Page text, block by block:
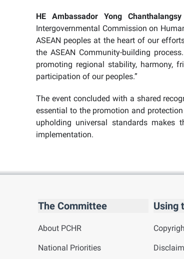
HE Ambassador Yong Chanthalangsy
Intergovernmental Commission on
ASEAN peoples at the heart of our
the ASEAN Community-building
promoting regional stability, harmony,
participation of our peoples.”
The event concluded with a shared
essential to the promotion and
upholding universal standards makes
implementation.
The Committee
About PCHR
National Priorities
Using